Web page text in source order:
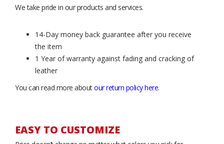
We take pride in our products and services.
14-Day money back guarantee after you receive
the item
1 Year of warranty against fading and cracking of
leather
You can read more aboutour return policy here.
EASY TO CUSTOMIZE